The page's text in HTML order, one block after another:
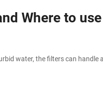
Where to
water, the filters can handle